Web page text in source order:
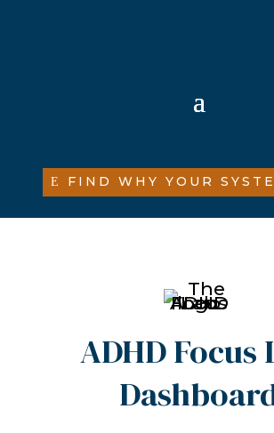
FIND WHY YOUR
ADHD Focus